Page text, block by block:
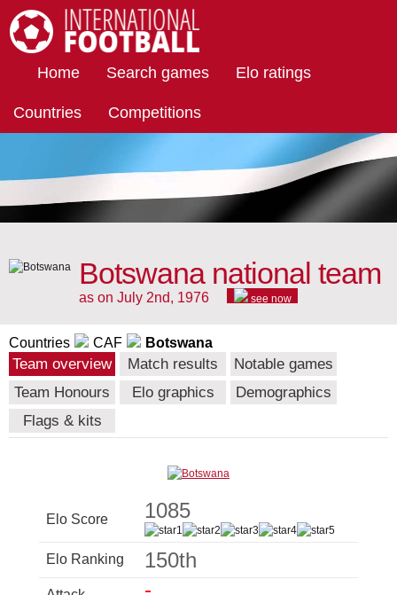
Home Search games Elo ratings
Countries Competitions
Botswana national team
as on July 2nd, 1976 see now
Countries CAF Botswana
Team overview Match results
Notable games
Team Honours
Elo graphics
Demographics
Flags & kits
Elo Score 1085
Elo Ranking 150th
-